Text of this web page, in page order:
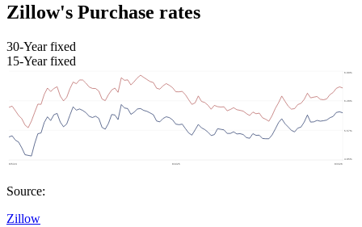
Zillow's Purchase rates
30-Year fixed
15-Year fixed
Source:
Zillow